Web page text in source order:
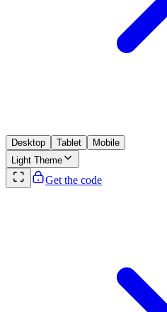
Desktop Tablet
Mobile
Light Theme
Get the code